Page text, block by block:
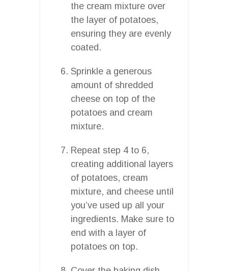
the cream mixture over
the layer of potatoes,
ensuring they are evenly
coated.
Sprinkle a generous
amount of shredded
cheese on top of the
potatoes and cream
mixture.
Repeat step 4 to 6,
creating additional layers
of potatoes, cream
mixture, and cheese until
you’ve used up all your
ingredients. Make sure to
end with a layer of
potatoes on top.